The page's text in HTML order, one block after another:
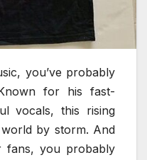
you’ve probably
for his fast-
vocals, this rising
by storm. And
fans, you probably